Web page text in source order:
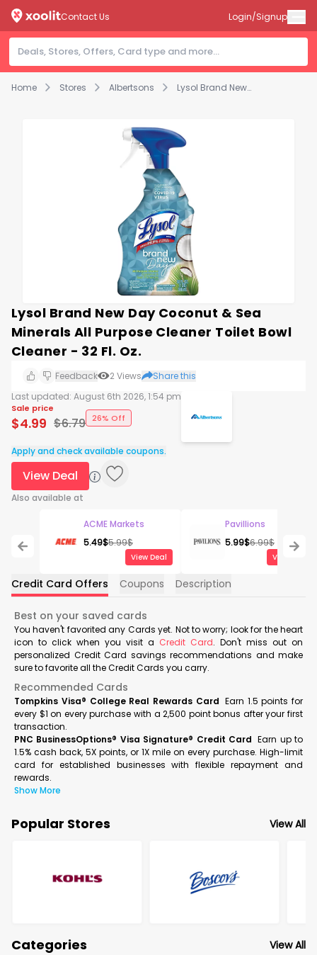
Home Stores Albertsons Lysol Brand New Day Coconut & Sea Minerals All Purpose Cleaner Toilet Bowl Cleaner - 32 Fl. Oz.
Contact Us Login/Signup
Lysol Brand New Day Coconut & Sea
Minerals All Purpose Cleaner Toilet Bowl
Cleaner - 32 Fl. Oz.
Feedback 2Views
Share this
Last updated: August 6th 2026, 1:54 pm
Sale price
$4.99 $6.79 26% Off
Apply and check available coupons.
View Deal
Also available at
ACME Markets
5.49$5.99$
View Deal
Pavillions
5.99$6.99$
View Deal
Credit Card Offers Coupons Description
Best on your saved cards
You haven't favorited any Cards yet. Not to worry; look for the heart
icon to click when you visit a Credit Card. Don't miss out on
personalized Credit Card savings recommendations and make
sure to favorite all the Credit Cards you carry.
Recommended Cards
Tompkins Visa® College Real Rewards Card Earn 1.5 points for
every $1 on every purchase with a 2,500 point bonus after your first
transaction.
PNC BusinessOptions® Visa Signature® Credit Card Earn up to
1.5% cash back, 5X points, or 1X mile on every purchase. High-limit
card for established businesses with flexible repayment and
rewards.
Show More
Popular Stores View All
Categories View All